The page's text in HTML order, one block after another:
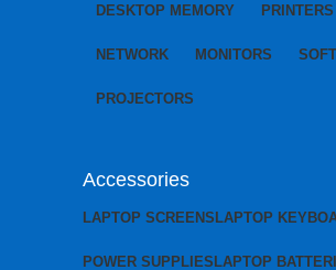
DESKTOP MEMORY PRINTERS
NETWORK MONITORS
PROJECTORS
Accessories
LAPTOP SCREENSLAPTOP
POWER SUPPLIESLAPTOP